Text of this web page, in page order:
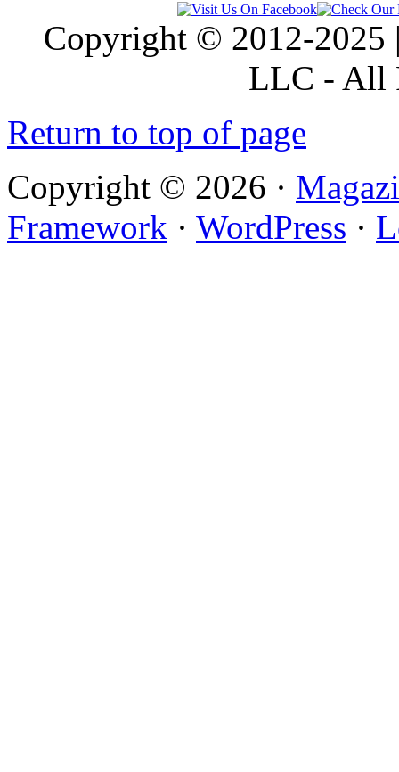
Copyright © 2012-2025
LLC - All
Return to top of page
Copyright © 2026 ·
Framework · WordPress ·